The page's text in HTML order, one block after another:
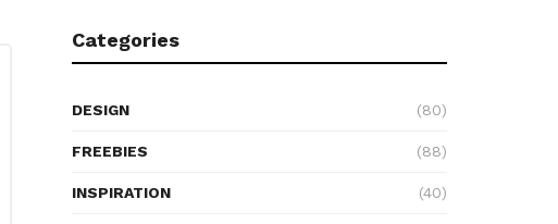
Categories
DESIGN (80)
FREEBIES (88)
INSPIRATION (40)